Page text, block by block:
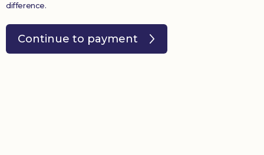
difference.
Continue to payment